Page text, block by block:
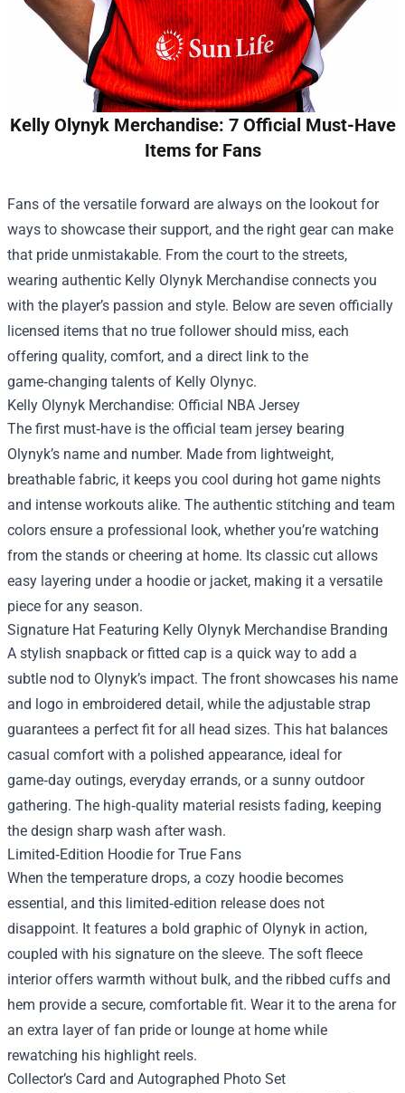
Kelly Olynyk Merchandise: 7 Official Must-Have
Items for Fans
Fans of the versatile forward are always on the lookout for
ways to showcase their support, and the right gear can make
that pride unmistakable. From the court to the streets,
wearing authentic Kelly Olynyk Merchandise connects you
with the player’s passion and style. Below are seven officially
licensed items that no true follower should miss, each
offering quality, comfort, and a direct link to the
game‑changing talents of Kelly Olynyc.
Kelly Olynyk Merchandise: Official NBA Jersey
The first must‑have is the official team jersey bearing
Olynyk’s name and number. Made from lightweight,
breathable fabric, it keeps you cool during hot game nights
and intense workouts alike. The authentic stitching and team
colors ensure a professional look, whether you’re watching
from the stands or cheering at home. Its classic cut allows
easy layering under a hoodie or jacket, making it a versatile
piece for any season.
Signature Hat Featuring Kelly Olynyk Merchandise Branding
A stylish snapback or fitted cap is a quick way to add a
subtle nod to Olynyk’s impact. The front showcases his name
and logo in embroidered detail, while the adjustable strap
guarantees a perfect fit for all head sizes. This hat balances
casual comfort with a polished appearance, ideal for
game‑day outings, everyday errands, or a sunny outdoor
gathering. The high‑quality material resists fading, keeping
the design sharp wash after wash.
Limited‑Edition Hoodie for True Fans
When the temperature drops, a cozy hoodie becomes
essential, and this limited‑edition release does not
disappoint. It features a bold graphic of Olynyk in action,
coupled with his signature on the sleeve. The soft fleece
interior offers warmth without bulk, and the ribbed cuffs and
hem provide a secure, comfortable fit. Wear it to the arena for
an extra layer of fan pride or lounge at home while
rewatching his highlight reels.
Collector’s Card and Autographed Photo Set